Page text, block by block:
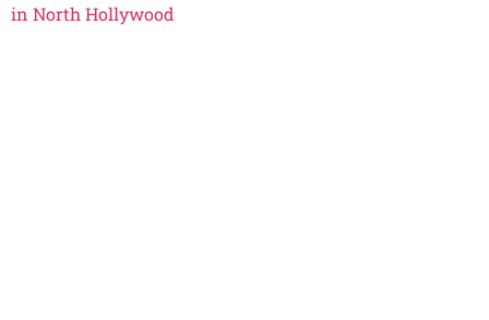
in North Hollywood